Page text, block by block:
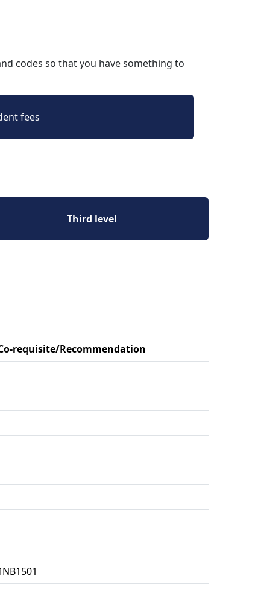
codes so that you have something to
fees
Third level
requisite/Recommendation